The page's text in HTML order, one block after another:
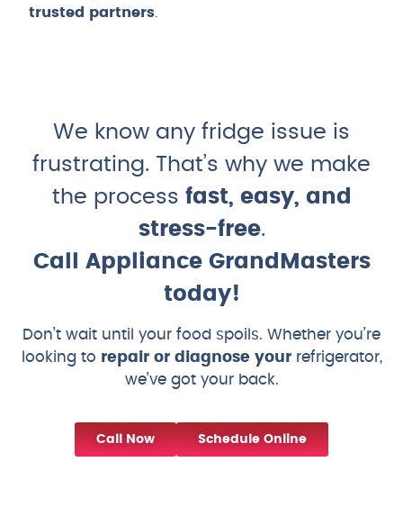
trusted partners
We know any fridge issue is
frustrating. That’s why we make
the process fast, easy, and
stress-free.
Call Appliance GrandMasters
today!
Don’t wait until your food spoils. Whether you’re
looking to repair or diagnose your refrigerator,
we’ve got your back.
Call Now Schedule Online